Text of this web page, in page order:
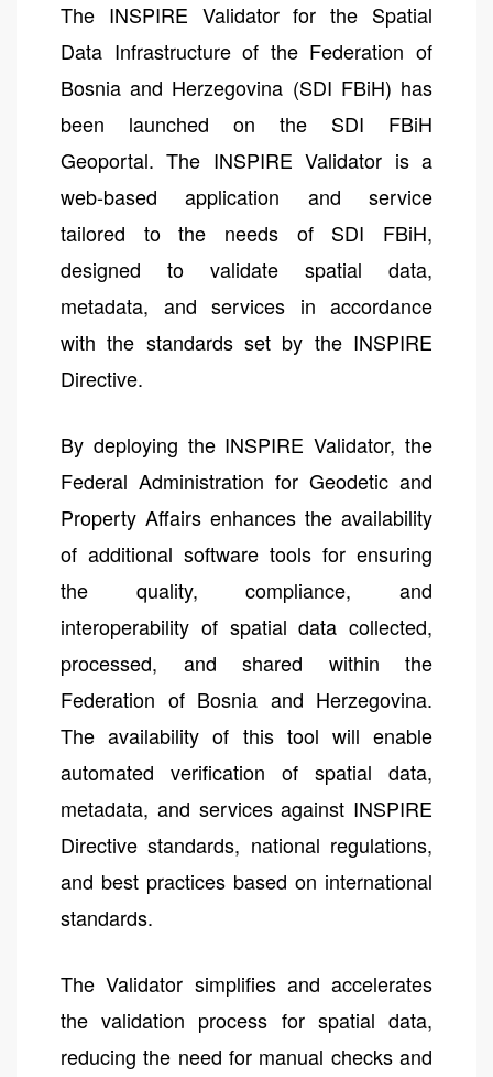
The INSPIRE Validator for the Spatial
Data Infrastructure of the Federation of
Bosnia and Herzegovina (SDI FBiH) has
been launched on the SDI FBiH
Geoportal. The INSPIRE Validator is a
web-based application and service
tailored to the needs of SDI FBiH,
designed to validate spatial data,
metadata, and services in accordance
with the standards set by the INSPIRE
Directive.
By deploying the INSPIRE Validator, the
Federal Administration for Geodetic and
Property Affairs enhances the availability
of additional software tools for ensuring
the quality, compliance, and
interoperability of spatial data collected,
processed, and shared within the
Federation of Bosnia and Herzegovina.
The availability of this tool will enable
automated verification of spatial data,
metadata, and services against INSPIRE
Directive standards, national regulations,
and best practices based on international
standards.
The Validator simplifies and accelerates
the validation process for spatial data,
reducing the need for manual checks and